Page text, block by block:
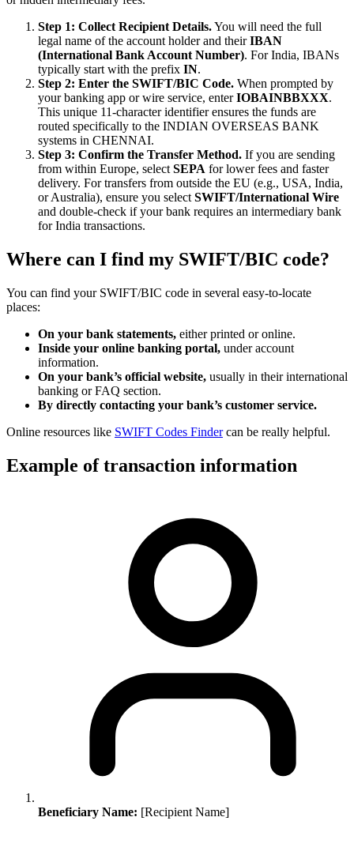
Step 1: Collect Recipient Details.You will need the full
legal name of the account holder and theirIBAN
(International Bank Account Number). For India, IBANs
typically start with the prefix IN.
Step 2: Enter the SWIFT/BIC Code. When prompted by
your banking app or wire service, enterIOBAINBBXXX.
This unique 11-character identifier ensures the funds are
routed specifically to the INDIAN OVERSEAS BANK
systems in CHENNAI.
Step 3: Confirm the Transfer Method. If you are sending
from within Europe, select SEPA for lower fees and faster
delivery. For transfers from outside the EU (e.g., USA, India,
or Australia), ensure you select SWIFT/International Wire
and double-check if your bank requires an intermediary bank
for India transactions.
Where can I find my SWIFT/BIC code?
You can find your SWIFT/BIC code in several easy-to-locate
places:
On your bank statements, either printed or online.
Inside your online banking portal, under account
information.
On your bank’s official website, usually in their international
banking or FAQ section.
By directly contacting your bank’s customer service.
Online resources like SWIFT Codes Findercan be really helpful.
Example of transaction information
Beneficiary Name: [Recipient Name]